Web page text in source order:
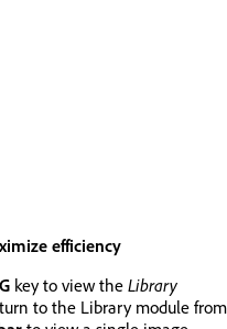
efficiency
G key to view the Library
to the Library module from